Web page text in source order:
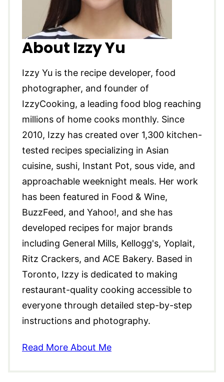
About Izzy Yu
Izzy Yu is the recipe developer, food
photographer, and founder of
IzzyCooking, a leading food blog reaching
millions of home cooks monthly. Since
2010, Izzy has created over 1,300 kitchen-
tested recipes specializing in Asian
cuisine, sushi, Instant Pot, sous vide, and
approachable weeknight meals. Her work
has been featured in Food & Wine,
BuzzFeed, and Yahoo!, and she has
developed recipes for major brands
including General Mills, Kellogg's, Yoplait,
Ritz Crackers, and ACE Bakery. Based in
Toronto, Izzy is dedicated to making
restaurant-quality cooking accessible to
everyone through detailed step-by-step
instructions and photography.
Read More About Me